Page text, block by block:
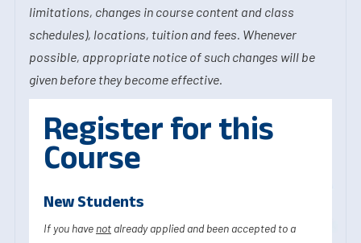
limitations, changes in course content and class
schedules), locations, tuition and fees. Whenever
possible, appropriate notice of such changes will be
given before they become effective.
Register for this
Course
New Students
If you have not already applied and been accepted to a